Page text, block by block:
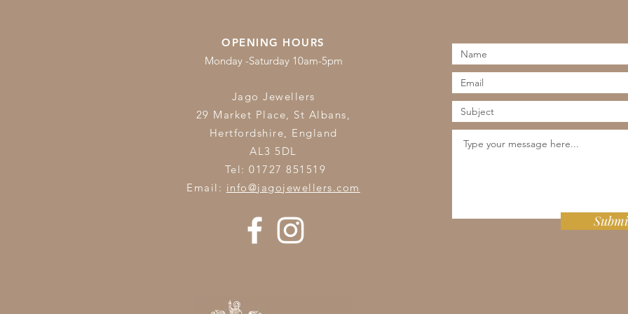
OPENING HOURS
Monday -Saturday 10am-5pm
Jago Jewellers
29 Market Place, St Albans,
Hertfordshire, England
AL3 5DL
Tel: 01727 851519
Email: info@jagojewellers.com